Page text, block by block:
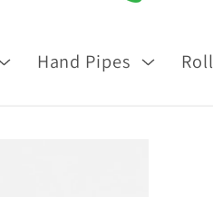
Hand Pipes